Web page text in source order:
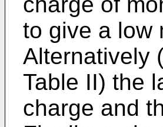
to give a low
Alternatively
Table II) the
charge and